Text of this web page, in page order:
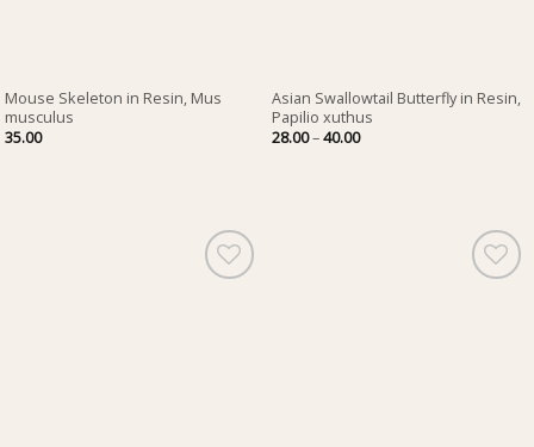
Mouse Skeleton in Resin, Mus
musculus
35.00
Asian Swallowtail Butterfly in Resin,
Papilio xuthus
28.00–40.00Price
range: